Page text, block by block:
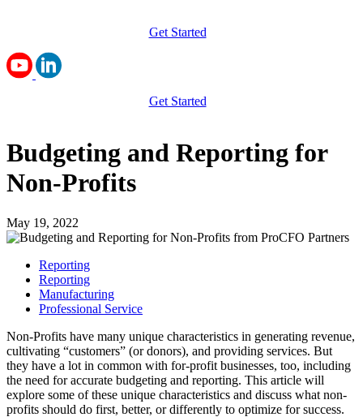
Get Started
Get Started
Budgeting and Reporting for
Non-Profits
May 19, 2022
Reporting
Reporting
Manufacturing
Professional Service
Non-Profits have many unique characteristics in generating revenue,
cultivating “customers” (or donors), and providing services. But
they have a lot in common with for-profit businesses, too, including
the need for accurate budgeting and reporting. This article will
explore some of these unique characteristics and discuss what non-
profits should do first, better, or differently to optimize for success.